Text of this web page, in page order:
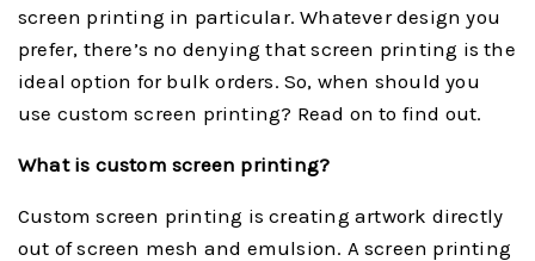
screen printing in particular. Whatever design you
prefer, there’s no denying that screen printing is the
ideal option for bulk orders. So, when should you
use custom screen printing? Read on to find out.
What is custom screen printing?
Custom screen printing is creating artwork directly
out of screen mesh and emulsion. A screen printing